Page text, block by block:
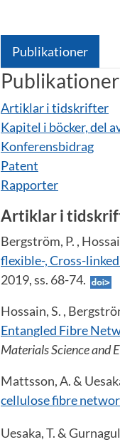
Publikationer
Publikationer
Artiklar i tidskrifter
Kapitel i böcker, del
Konferensbidrag
Patent
Rapporter
Artiklar i
Bergström, P. ,
flexible-, Cross-
2019, ss. 68-74.
Hossain, S. ,
Entangled Fibre
Materials Science and
Mattsson, A. &
cellulose fibre
Uesaka, T. &